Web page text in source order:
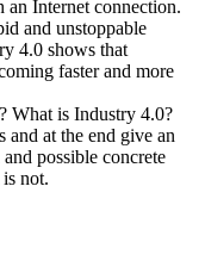
Internet connection.
and unstoppable
4.0 shows that
faster and more
What is Industry 4.0?
at the end give an
possible concrete
not.